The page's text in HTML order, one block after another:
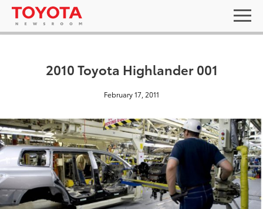
2010 Toyota Highlander 001
February 17, 2011